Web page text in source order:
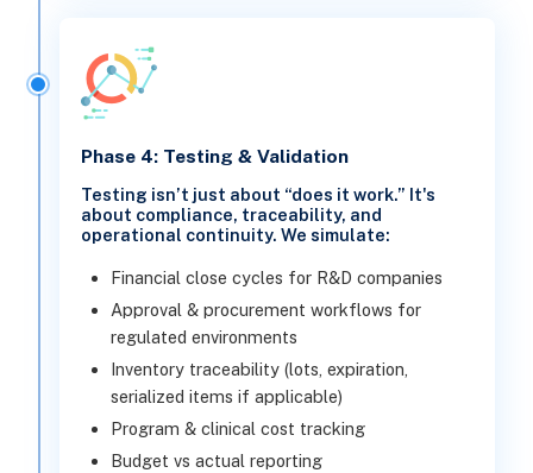
Phase 4: Testing & Validation
Testing isn’t just about “does it work.” It's
about compliance, traceability, and
operational continuity. We simulate:
Financial close cycles for R&D companies
Approval & procurement workflows for
regulated environments
Inventory traceability (lots, expiration,
serialized items if applicable)
Program & clinical cost tracking
Budget vs actual reporting